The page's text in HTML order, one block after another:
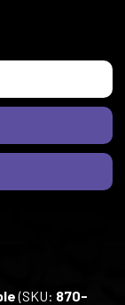
(SKU: 870-